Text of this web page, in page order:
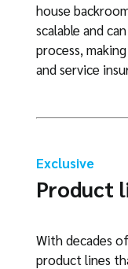
house
scalable and
process,
and service
Exclusive
Product
With decades
product lines